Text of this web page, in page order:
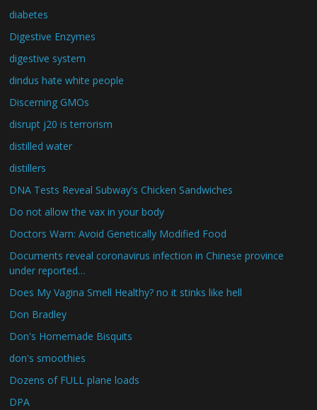
diabetes
Digestive Enzymes
digestive system
dindus hate white people
Discerning GMOs
disrupt j20 is terrorism
distilled water
distillers
DNA Tests Reveal Subway's Chicken Sandwiches
Do not allow the vax in your body
Doctors Warn: Avoid Genetically Modified Food
Documents reveal coronavirus infection in Chinese province
under reported…
Does My Vagina Smell Healthy? no it stinks like hell
Don Bradley
Don's Homemade Bisquits
don's smoothies
Dozens of FULL plane loads
DPA